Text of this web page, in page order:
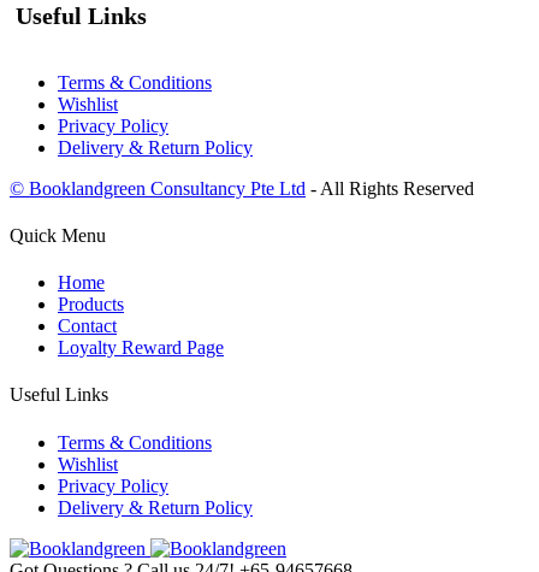
Useful Links
Terms & Conditions
Wishlist
Privacy Policy
Delivery & Return Policy
© Booklandgreen Consultancy Pte Ltd - All Rights Reserved
Quick Menu
Home
Products
Contact
Loyalty Reward Page
Useful Links
Terms & Conditions
Wishlist
Privacy Policy
Delivery & Return Policy